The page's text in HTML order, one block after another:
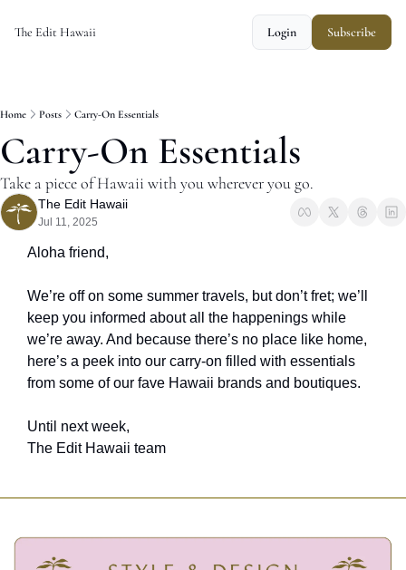
The Edit Hawaii Login Subscribe
Home Posts Carry-On Essentials
Carry-On Essentials
Take a piece of Hawaii with you wherever you go.
The Edit Hawaii
Jul 11, 2025
Aloha friend,
We’re off on some summer travels, but don’t fret; we’ll
keep you informed about all the happenings while
we’re away. And because there’s no place like home,
here’s a peek into our carry-on filled with essentials
from some of our fave Hawaii brands and boutiques.
Until next week,
The Edit Hawaii team